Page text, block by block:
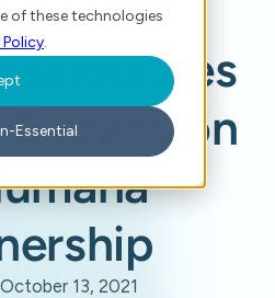
of these technologies
Policy.
Essential
October 13, 2021